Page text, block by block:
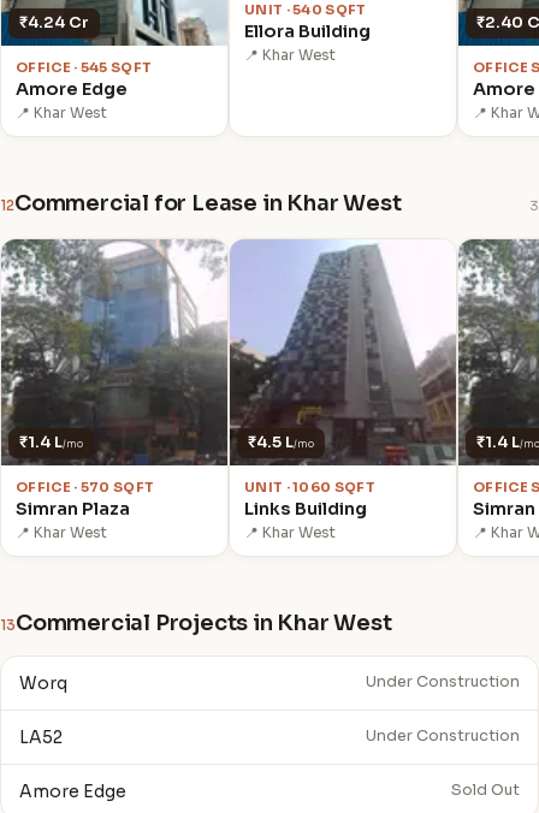
₹4.24 Cr
OFFICE · 545 SQFT
Amore Edge
📍 Khar West
UNIT · 540 SQFT
Ellora Building
📍 Khar West
₹2.40
OFFICE
Amore
📍 Khar
12Commercial for Lease in Khar West 3
₹1.4 L/mo
OFFICE · 570 SQFT
Simran Plaza
📍 Khar West
₹4.5 L/mo
UNIT · 1060 SQFT
Links Building
📍 Khar West
₹1.4 L/mo
OFFICE
Simran
📍 Khar
13Commercial Projects in Khar West
Worq Under Construction
LA52 Under Construction
Amore Edge Sold Out